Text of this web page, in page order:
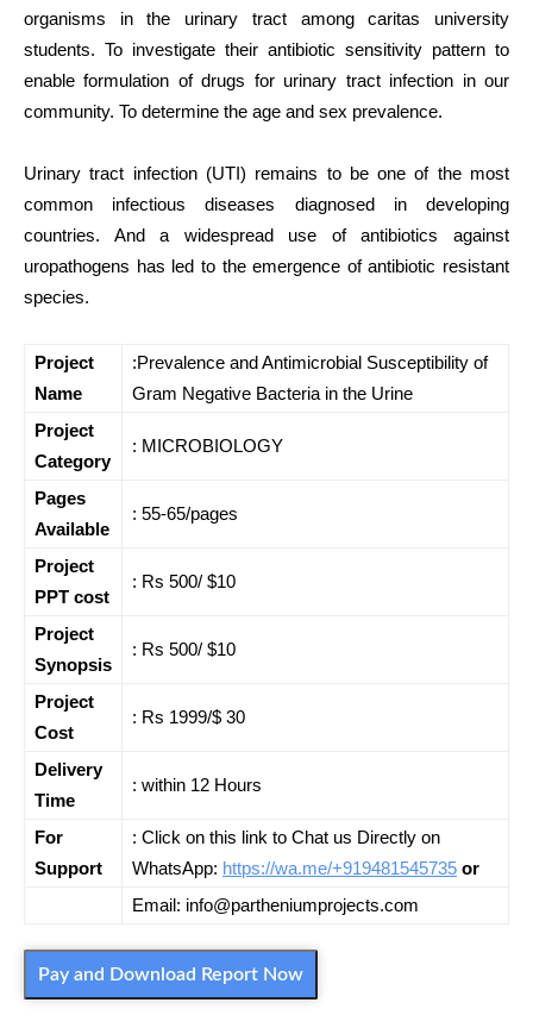
organisms in the urinary tract among caritas university
students. To investigate their antibiotic sensitivity pattern to
enable formulation of drugs for urinary tract infection in our
community. To determine the age and sex prevalence.
Urinary tract infection (UTI) remains to be one of the most
common infectious diseases diagnosed in developing
countries. And a widespread use of antibiotics against
uropathogens has led to the emergence of antibiotic resistant
species.
Project
Name
:Prevalence and Antimicrobial Susceptibility of
Gram Negative Bacteria in the Urine
Project
Category
: MICROBIOLOGY
Pages
Available
: 55-65/pages
Project
PPT cost
: Rs 500/ $10
Project
Synopsis
: Rs 500/ $10
Project
Cost
: Rs 1999/$ 30
Delivery
Time
: within 12 Hours
For
Support
: Click on this link to Chat us Directly on
WhatsApp: https://wa.me/+919481545735 or
Email: info@partheniumprojects.com
Pay and Download Report Now